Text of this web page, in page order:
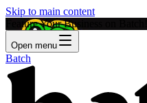
Skip to main content
Feature Your Business on Batch!
Open menu
Batch